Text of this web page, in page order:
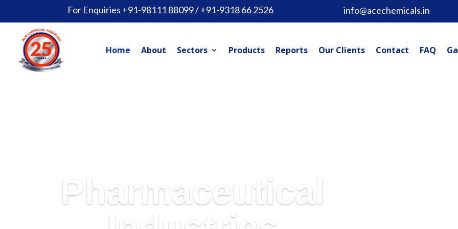
For Enquiries +91-98111 88099 / +91-9318 66 2526 info@acechemicals.in
Home About Sectors Products Reports Our Clients Contact FAQ
Pharmaceutical